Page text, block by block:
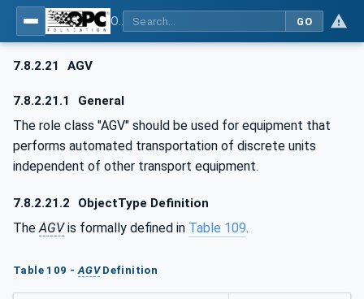
GO
7.8.2.21 AGV
7.8.2.21.1 General
The role class "AGV" should be used for equipment that
performs automated transportation of discrete units
independent of other transport equipment.
7.8.2.21.2 ObjectType Definition
TheAGVis formally defined in Table 109.
Table 109 - AGVDefinition